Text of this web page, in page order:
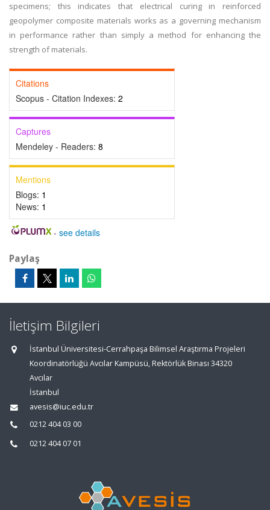
specimens; this indicates that electrical curing in reinforced
geopolymer composite materials works as a governing mechanism
in performance rather than simply a method for enhancing the
strength of materials.
Citations
Scopus - Citation Indexes: 2
Captures
Mendeley - Readers: 8
Mentions
Blogs: 1
News: 1
- see details
Paylaş
İletişim Bilgileri
İstanbul Üniversitesi-Cerrahpaşa Bilimsel Araştırma Projeleri
Koordinatörlüğü Avcılar Kampüsü, Rektörlük Binası 34320
Avcılar
İstanbul
avesis@iuc.edu.tr
0212 404 03 00
0212 404 07 01